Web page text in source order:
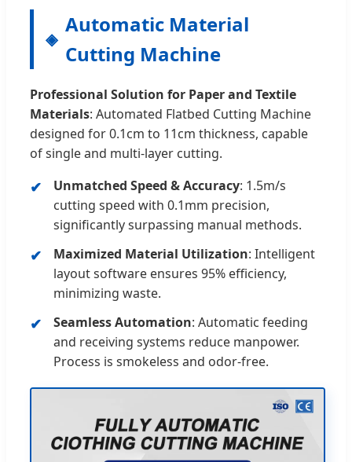
Automatic Material
Cutting Machine
Professional Solution for Paper and Textile
Materials: Automated Flatbed Cutting Machine
designed for 0.1cm to 11cm thickness, capable
of single and multi-layer cutting.
Unmatched Speed & Accuracy: 1.5m/s
cutting speed with 0.1mm precision,
significantly surpassing manual methods.
Maximized Material Utilization: Intelligent
layout software ensures 95% efficiency,
minimizing waste.
Seamless Automation: Automatic feeding
and receiving systems reduce manpower.
Process is smokeless and odor-free.